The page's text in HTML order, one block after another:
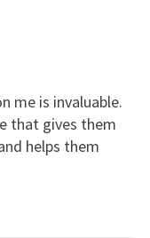
me is invaluable.
that gives them
helps them